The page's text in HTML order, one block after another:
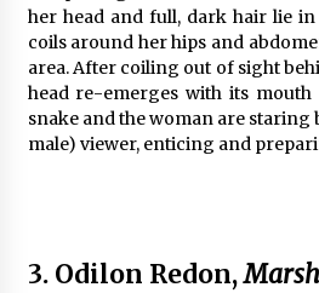
her head and full, dark hair lie in
coils around her hips and
area. After coiling out of sight
head re-emerges with its
snake and the woman are staring
male) viewer, enticing and
3. Odilon Redon,